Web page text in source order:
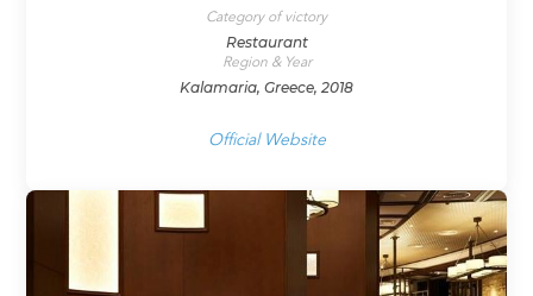
Category of victory
Restaurant
Region & Year
Kalamaria, Greece, 2018
Official Website